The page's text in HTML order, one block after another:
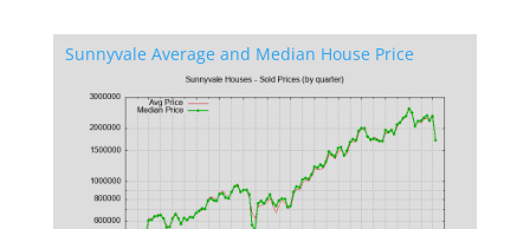
Sunnyvale Average and Median House Price